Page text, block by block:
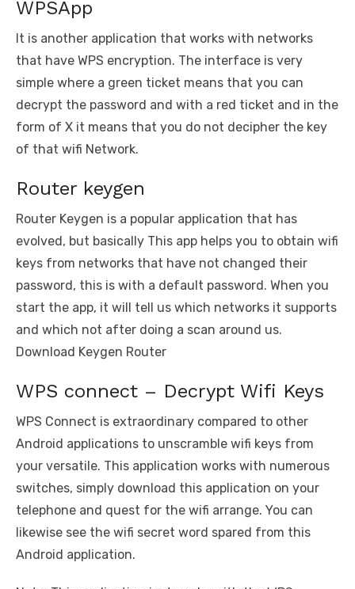
WPSApp
It is another application that works with networks
that have WPS encryption. The interface is very
simple where a green ticket means that you can
decrypt the password and with a red ticket and in the
form of X it means that you do not decipher the key
of that wifi Network.
Router keygen
Router Keygen is a popular application that has
evolved, but basically This app helps you to obtain wifi
keys from networks that have not changed their
password, this is with a default password. When you
start the app, it will tell us which networks it supports
and which not after doing a scan around us.
Download Keygen Router
WPS connect – Decrypt Wifi Keys
WPS Connect is extraordinary compared to other
Android applications to unscramble wifi keys from
your versatile. This application works with numerous
switches, simply download this application on your
telephone and quest for the wifi arrange. You can
likewise see the wifi secret word spared from this
Android application.